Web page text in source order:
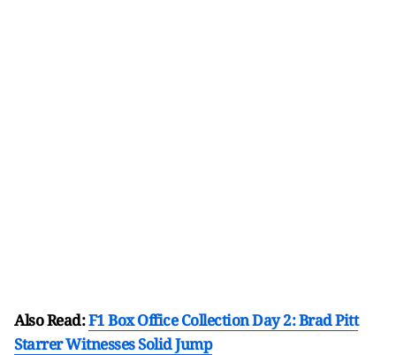
Also Read:F1 Box Office Collection Day 2: Brad Pitt
Starrer Witnesses Solid Jump